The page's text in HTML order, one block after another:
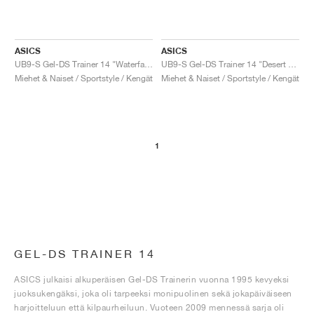
ASICS
Miehet & Naiset / Sportstyle / Kengät
ASICS
Miehet & Naiset / Sportstyle / Kengät
1
GEL-DS TRAINER 14
ASICS julkaisi alkuperäisen Gel-DS Trainerin vuonna 1995 kevyeksi
juoksukengäksi, joka oli tarpeeksi monipuolinen sekä jokapäiväiseen
harjoitteluun että kilpaurheiluun. Vuoteen 2009 mennessä sarja oli